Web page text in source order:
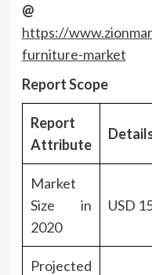
@
https://
furniture-market
Report Scope
Report
Attribute
Market
Size in
2020
USD
Projected